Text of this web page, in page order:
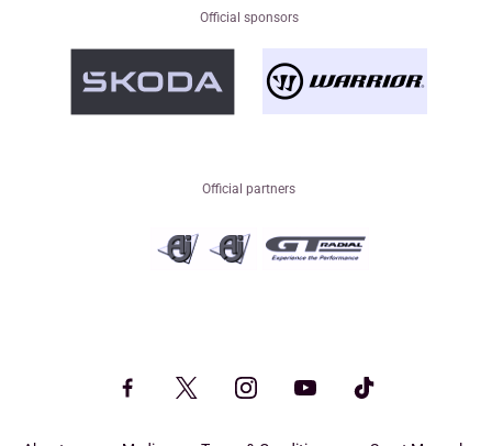
Official sponsors
Official partners